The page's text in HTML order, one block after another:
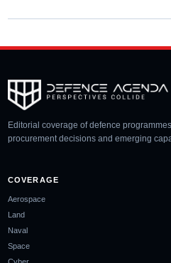
Editorial coverage of defence
procurement decisions and emerging
COVERAGE
Aerospace
Land
Naval
Space